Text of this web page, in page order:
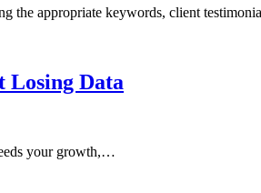
the appropriate keywords, client
Losing Data
your growth,…